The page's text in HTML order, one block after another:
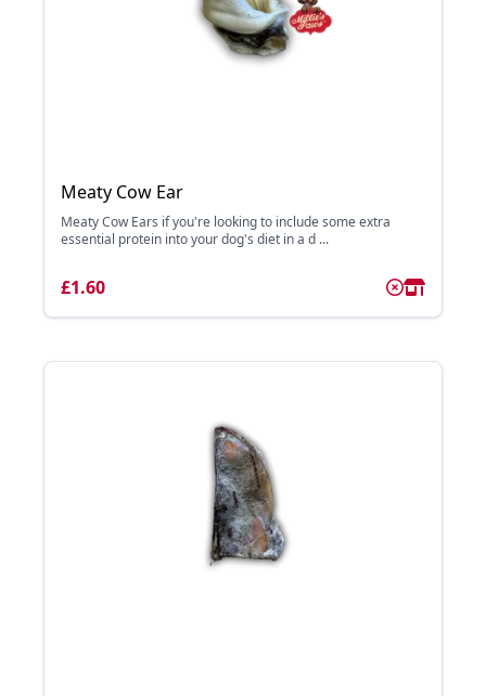
Meaty Cow Ear
Meaty Cow Ears if you're looking to include some extra
essential protein into your dog's diet in a d ...
£1.60